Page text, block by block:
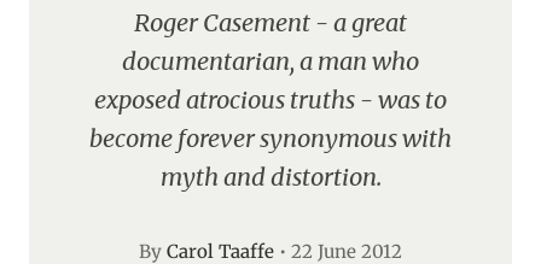
Roger Casement - a great
documentarian, a man who
exposed atrocious truths - was to
become forever synonymous with
myth and distortion.
By Carol Taaffe • 22 June 2012